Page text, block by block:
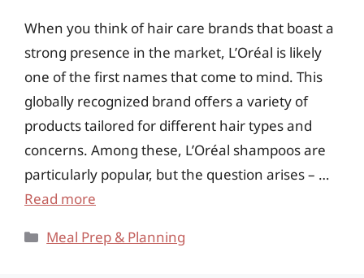
When you think of hair care brands that boast a
strong presence in the market, L’Oréal is likely
one of the first names that come to mind. This
globally recognized brand offers a variety of
products tailored for different hair types and
concerns. Among these, L’Oréal shampoos are
particularly popular, but the question arises – …
Read more
Categories
Meal Prep & Planning